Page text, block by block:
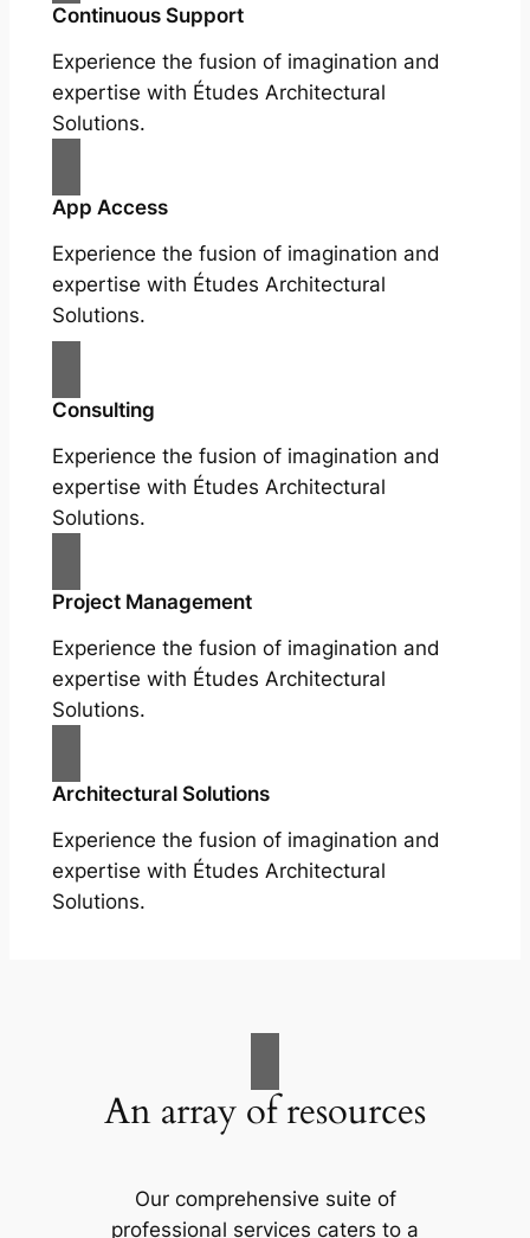
Continuous Support
Experience the fusion of imagination and
expertise with Études Architectural
Solutions.
App Access
Experience the fusion of imagination and
expertise with Études Architectural
Solutions.
Consulting
Experience the fusion of imagination and
expertise with Études Architectural
Solutions.
Project Management
Experience the fusion of imagination and
expertise with Études Architectural
Solutions.
Architectural Solutions
Experience the fusion of imagination and
expertise with Études Architectural
Solutions.
An array of resources
Our comprehensive suite of
professional services caters to a